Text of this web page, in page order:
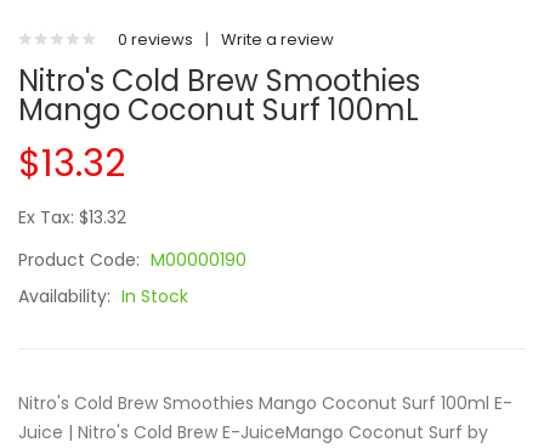
0 reviews | Write a review
Nitro's Cold Brew Smoothies
Mango Coconut Surf 100mL
$13.32
Ex Tax: $13.32
Product Code: M00000190
Availability: In Stock
Nitro's Cold Brew Smoothies Mango Coconut Surf 100ml E-
Juice | Nitro's Cold Brew E-JuiceMango Coconut Surf by